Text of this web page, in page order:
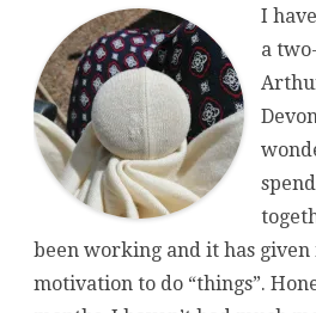
I
a
been working and it has given
motivation to do “things”.